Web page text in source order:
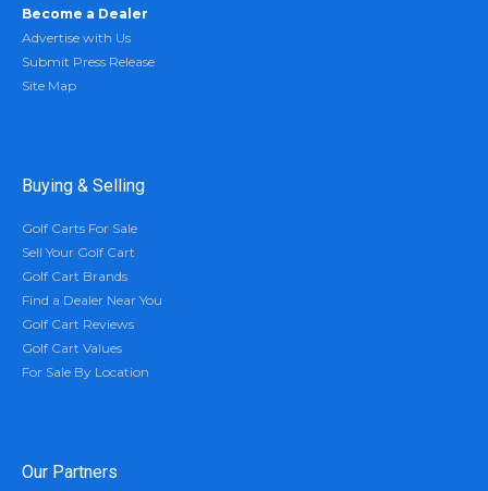
Become a Dealer
Advertise with Us
Submit Press Release
Site Map
Buying & Selling
Golf Carts For Sale
Sell Your Golf Cart
Golf Cart Brands
Find a Dealer Near You
Golf Cart Reviews
Golf Cart Values
For Sale By Location
Our Partners